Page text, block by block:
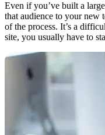
Even if you’ve built a
that audience to your new
of the process. It’s a
site, you usually have to